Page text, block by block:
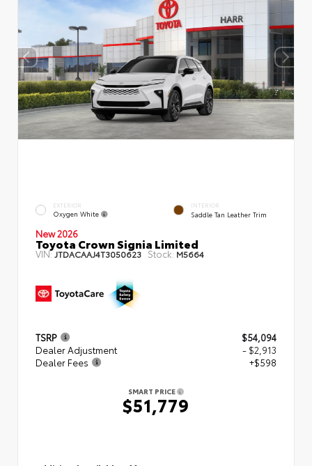
EXTERIOR
Oxygen White
INTERIOR
Saddle Tan Leather Trim
New 2026
Toyota Crown Signia Limited
VIN:JTDACAAJ4T3050623 Stock: M5664
TSRP
$54,094
Dealer Adjustment
- $2,913
Dealer Fees
+$598
SMART PRICE
$51,779